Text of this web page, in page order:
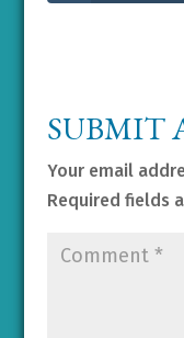
SUBMIT
Your email
Required fields